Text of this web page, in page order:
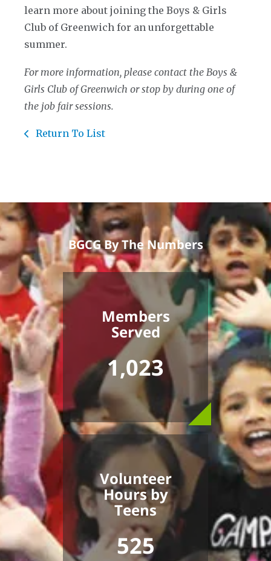
learn more about joining the Boys & Girls
Club of Greenwich for an unforgettable
summer.
For more information, please contact the Boys &
Girls Club of Greenwich or stop by during one of
the job fair sessions.
Return To List
BGCG By The Numbers
Members
Served
1,023
Volunteer
Hours by
Teens
525